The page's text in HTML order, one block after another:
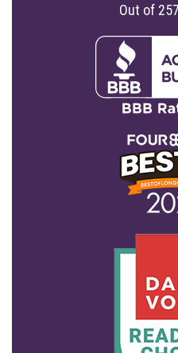
Out of